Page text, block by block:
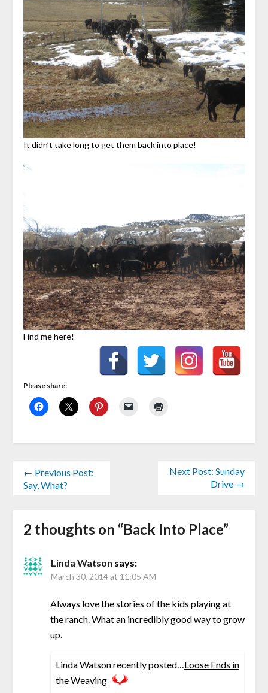
It didn’t take long to get them back into place!
Find me here!
Please share:
← Previous Post:
Say, What?
Next Post: Sunday
Drive →
2 thoughts on “Back Into Place”
Linda Watson says:
March 30, 2014 at 11:05 AM
Always love the stories of the kids playing at
the ranch. What an incredibly good way to grow
up.
Linda Watson recently posted…Loose Ends in
the Weaving